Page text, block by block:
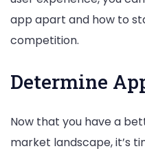
app apart and how to
competition.
Determine
Now that you have a
market landscape, it’s